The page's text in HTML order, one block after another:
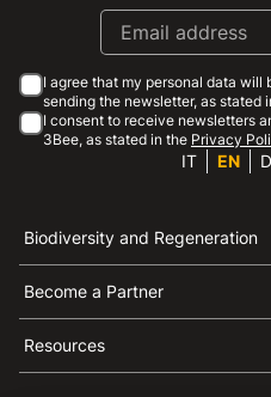
I agree that my personal data will
sending the newsletter, as stated
I consent to receive newsletters
3Bee, as stated in the Privacy
IT EN
Biodiversity and Regeneration
Become a Partner
Resources